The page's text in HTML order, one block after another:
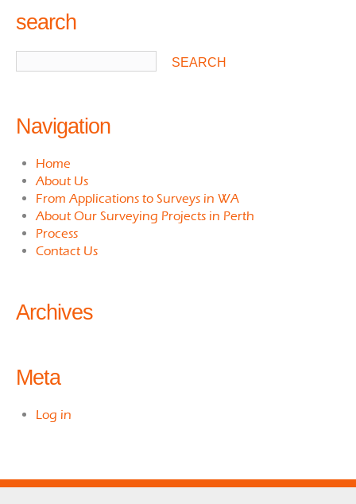
search
Navigation
Home
About Us
From Applications to Surveys in WA
About Our Surveying Projects in Perth
Process
Contact Us
Archives
Meta
Log in